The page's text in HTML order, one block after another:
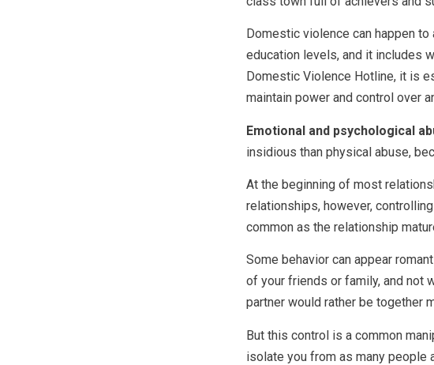
Domestic violence can happen
education levels, and it includes
Domestic Violence Hotline, it is
maintain power and control over
Emotional and psychological
insidious than physical abuse,
At the beginning of most
relationships, however,
common as the relationship
Some behavior can appear
of your friends or family, and not
partner would rather be together
But this control is a common
isolate you from as many people